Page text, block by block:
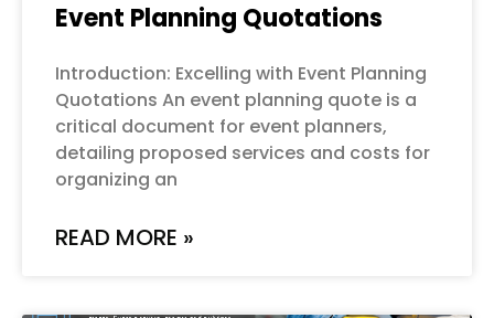
Event Planning Quotations
Introduction: Excelling with Event Planning
Quotations An event planning quote is a
critical document for event planners,
detailing proposed services and costs for
organizing an
READ MORE »